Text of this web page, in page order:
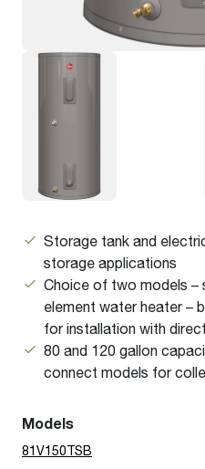
Storage tank and
storage applications
Choice of two models –
element water heater –
for installation with
80 and 120 gallon
connect models for
Models
81V150TSB